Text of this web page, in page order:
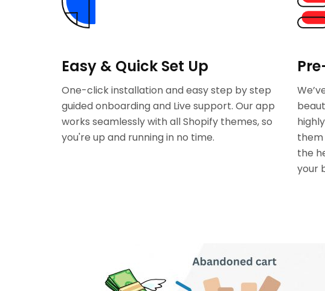
Easy & Quick Set Up
One-click installation and easy step by step
guided onboarding and Live support. Our app
works seamlessly with all Shopify themes, so
you're up and running in no time.
them
the
your